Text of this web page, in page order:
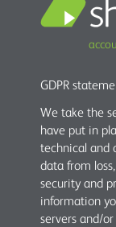
GDPR
We take the
have put in
technical and
data from
security and
information
servers and/